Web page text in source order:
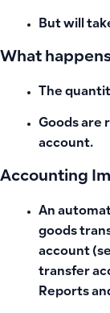
But will
What
The
Goods are
account.
Accounting
An
goods
account
transfer
Reports